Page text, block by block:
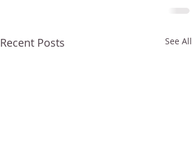
Recent Posts See All